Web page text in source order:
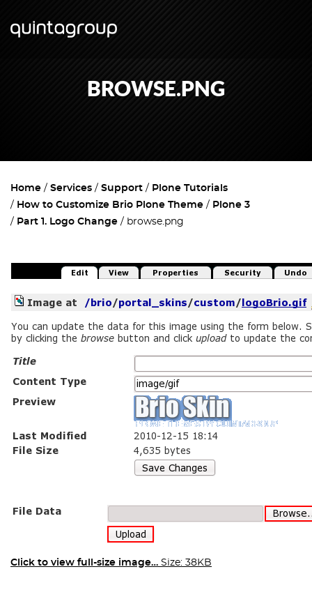
BROWSE.PNG
Home Services Support
Plone Tutorials
How to Customize Brio Plone Theme
Plone 3
Part 1. Logo Change
browse.png
Click to view full-size image… Size: 38KB